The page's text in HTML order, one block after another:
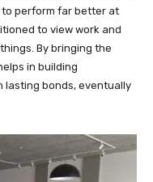
to perform far better at
to view work and
By bringing the
in building
lasting bonds, eventually